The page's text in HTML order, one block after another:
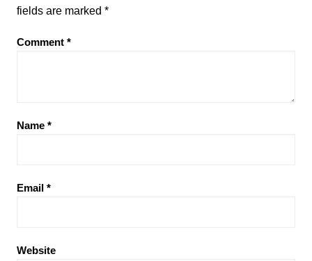
fields are marked *
Comment *
Name *
Email *
Website